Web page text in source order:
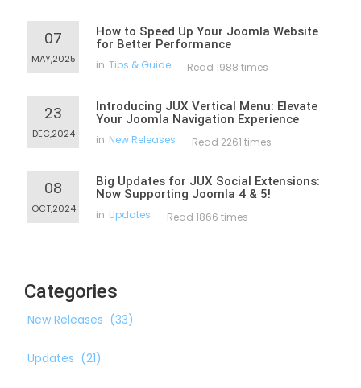
07
MAY,2025
How to Speed Up Your Joomla Website
for Better Performance
in Tips & Guide Read 1988 times
23
DEC,2024
Introducing JUX Vertical Menu: Elevate
Your Joomla Navigation Experience
in New Releases Read 2261 times
08
OCT,2024
Big Updates for JUX Social Extensions:
Now Supporting Joomla 4 & 5!
in Updates Read 1866 times
Categories
New Releases (33)
Updates (21)